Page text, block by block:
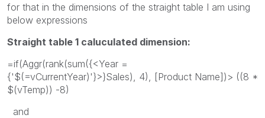
for that in the dimensions of the straight table I am using
below expressions
Straight table 1 caluculated dimension:
=if(Aggr(rank(sum({<Year =
{'$(=vCurrentYear)'}>}Sales), 4), [Product Name])> ((8 *
$(vTemp)) -8)
and